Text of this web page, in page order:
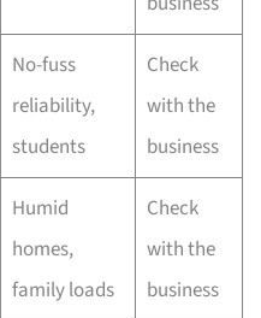
No-fuss
reliability,
students
Check
with the
business
Humid
homes,
family loads
Check
with the
business